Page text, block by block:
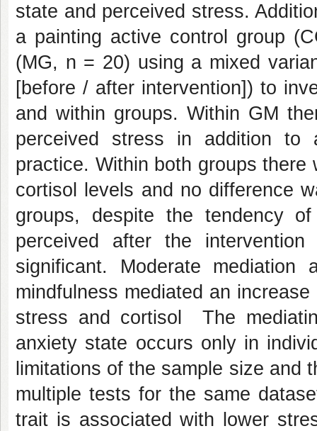
state and perceived stress.
a painting active control group
(MG, n = 20) using a mixed
[before / after intervention]) to
and within groups. Within GM
perceived stress in addition to
practice. Within both groups
cortisol levels and no difference
groups, despite the tendency
perceived after the
significant. Moderate
mindfulness mediated an
stress and cortisol The
anxiety state occurs only in
limitations of the sample size
multiple tests for the same
trait is associated with lower